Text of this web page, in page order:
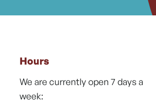
Hours
We are currently open 7 days a
week: